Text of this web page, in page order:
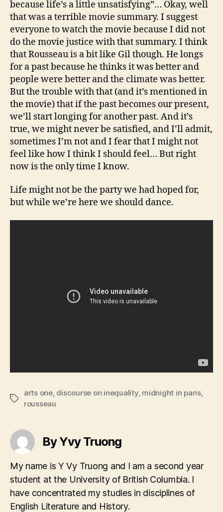
because life’s a little unsatisfying”… Okay, well
that was a terrible movie summary. I suggest
everyone to watch the movie because I did not
do the movie justice with that summary. I think
that Rousseau is a bit like Gil though. He longs
for a past because he thinks it was better and
people were better and the climate was better.
But the trouble with that (and it’s mentioned in
the movie) that if the past becomes our present,
we’ll start longing for another past. And it’s
true, we might never be satisfied, and I’ll admit,
sometimes I’m not and I fear that I might not
feel like how I think I should feel… But right
now is the only time I know.
Life might not be the party we had hoped for,
but while we’re here we should dance.
Tags
arts one, discourse on inequality, midnight in paris,
rousseau
By Yvy Truong
My name is Y Vy Truong and I am a second year
student at the University of British Columbia. I
have concentrated my studies in disciplines of
English Literature and History.